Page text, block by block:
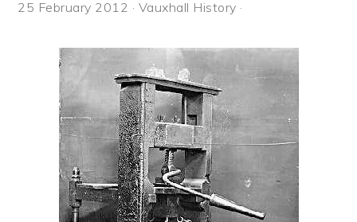
25 February 2012 · Vauxhall History ·